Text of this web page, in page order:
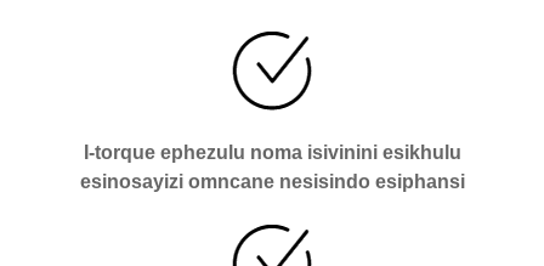
I-torque ephezulu noma isivinini esikhulu
esinosayizi omncane nesisindo esiphansi